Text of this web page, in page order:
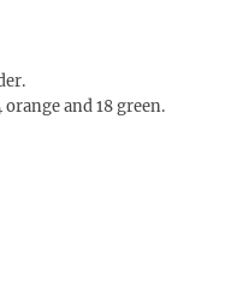
and 18 green.